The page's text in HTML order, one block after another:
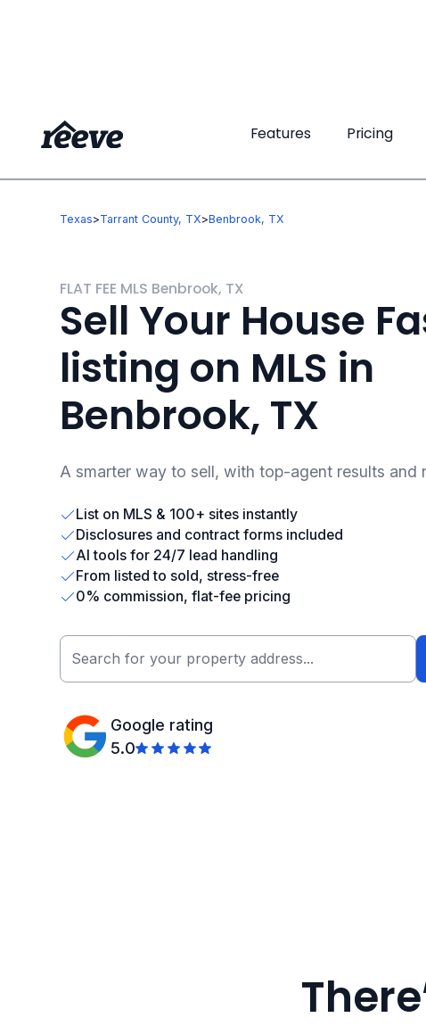
Features Pricing
Features Pricing
Texas>Tarrant County, TX>Benbrook, TX
FLAT FEE MLS Benbrook, TX
Sell Your House
listing on MLS in
Benbrook, TX
A smarter way to sell, with top-agent results and
List on MLS & 100+ sites instantly
Disclosures and contract forms included
AI tools for 24/7 lead handling
From listed to sold, stress-free
0% commission, flat-fee pricing
Google rating
5.0